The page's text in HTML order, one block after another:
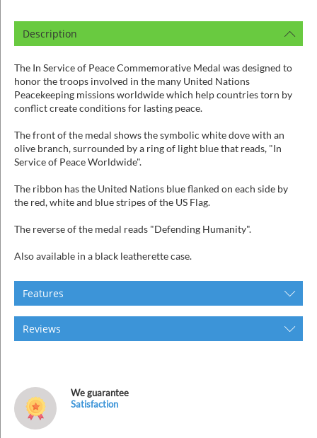
Description
The In Service of Peace Commemorative Medal was designed to
honor the troops involved in the many United Nations
Peacekeeping missions worldwide which help countries torn by
conflict create conditions for lasting peace.
The front of the medal shows the symbolic white dove with an
olive branch, surrounded by a ring of light blue that reads, "In
Service of Peace Worldwide".
The ribbon has the United Nations blue flanked on each side by
the red, white and blue stripes of the US Flag.
The reverse of the medal reads "Defending Humanity".
Also available in a black leatherette case.
Features
Reviews
We guarantee
Satisfaction